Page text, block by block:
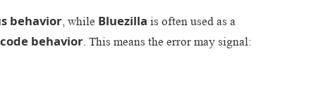
behavior, while Bluezilla is often used as a
behavior. This means the error may signal: